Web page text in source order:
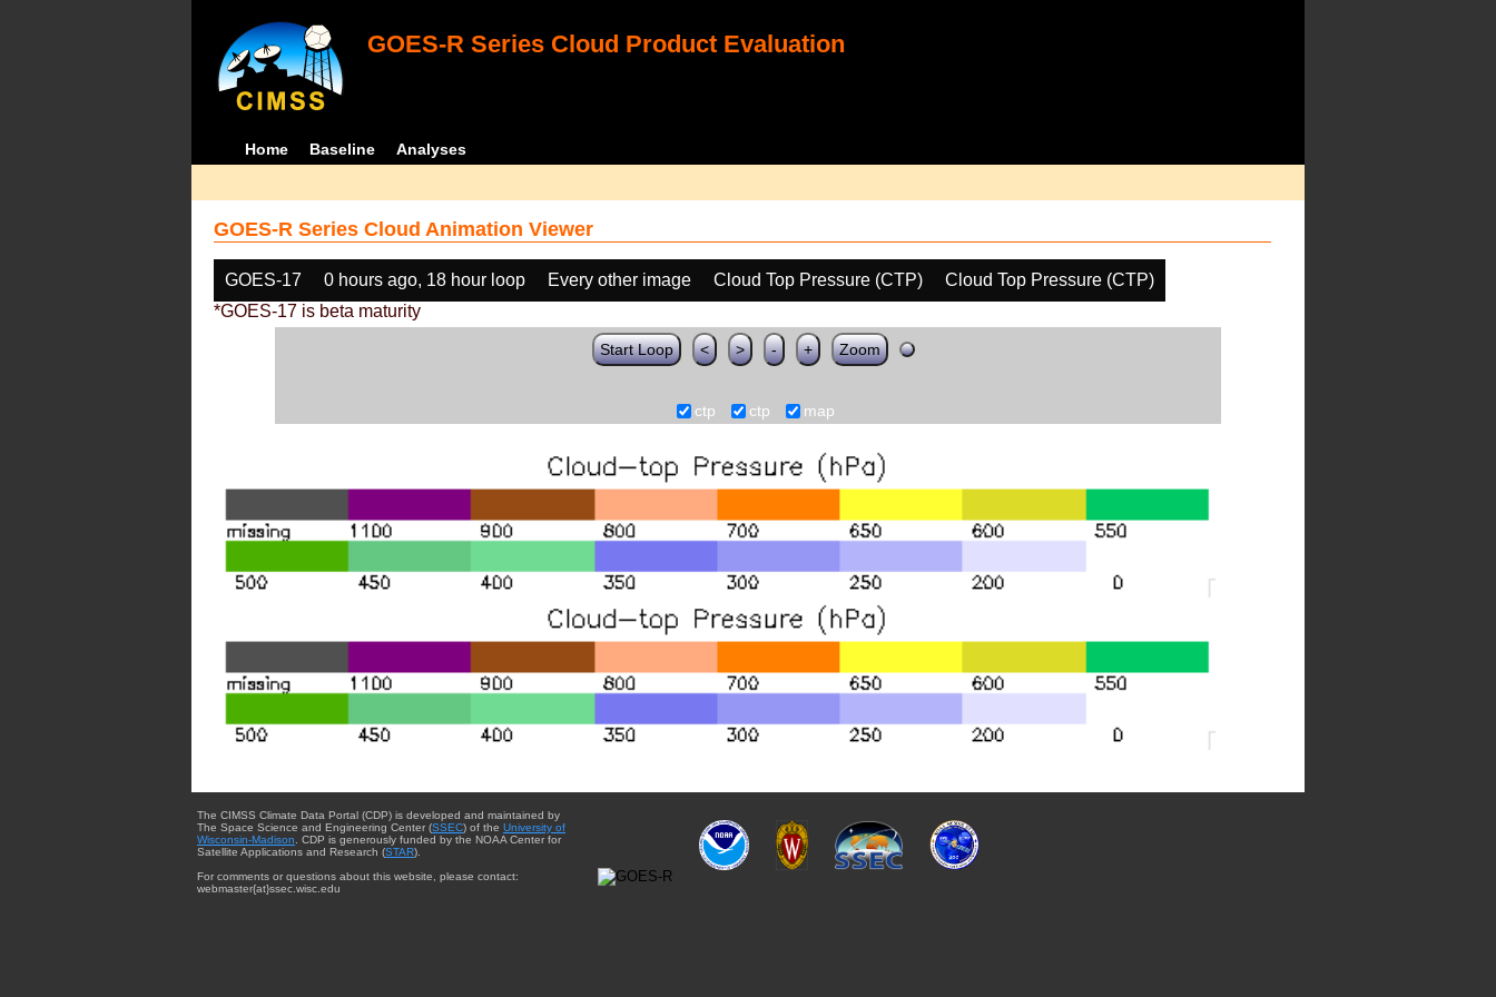
GOES-R Series Cloud Product Evaluation
Home Baseline Analyses
GOES-R Series Cloud Animation Viewer
GOES-17 0 hours ago, 18 hour loop Every other image Cloud Top Pressure (CTP)
Cloud Top Pressure (CTP)
*GOES-17 is beta maturity
Start Loop < > - + Zoom
ctp ctp map
The CIMSS Climate Data Portal (CDP) is developed and maintained by
The Space Science and Engineering Center (SSEC) of the University of
Wisconsin-Madison. CDP is generously funded by the NOAA Center for
Satellite Applications and Research (STAR).
For comments or questions about this website, please contact:
webmaster{at}ssec.wisc.edu